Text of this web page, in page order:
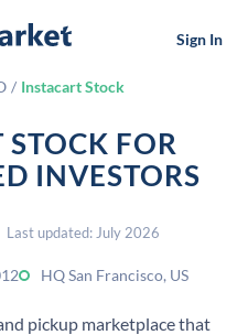
Sign In
/ Instacart Stock
STOCK FOR
INVESTORS
updated: July 2026
HQ San Francisco, US
pickup marketplace that